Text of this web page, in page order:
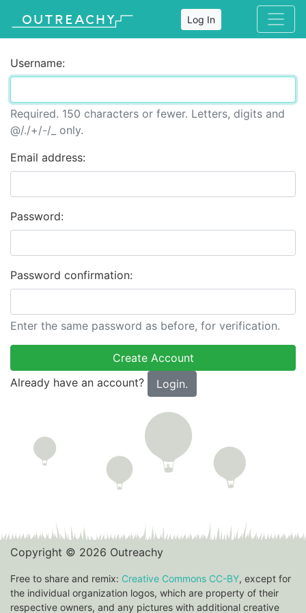
Log In
Username:
Required. 150 characters or fewer. Letters, digits and
@/./+/-/_ only.
Email address:
Password:
Password confirmation:
Enter the same password as before, for verification.
Already have an account? Login.
Copyright © 2026 Outreachy
Free to share and remix: Creative Commons CC-BY, except for
the individual organization logos, which are property of their
respective owners, and any pictures with additional creative